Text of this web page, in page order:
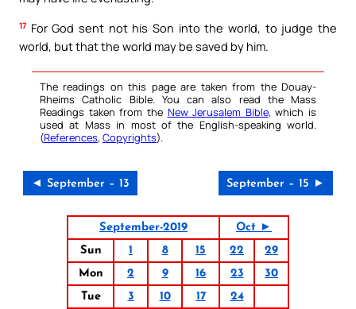
17 For God sent not his Son into the world, to judge the
world, but that the world may be saved by him.
The readings on this page are taken from the Douay-
Rheims Catholic Bible. You can also read the Mass
Readings taken from the New Jerusalem Bible, which is
used at Mass in most of the English-speaking world.
(References, Copyrights).
◄ September – 13 September – 15 ►
September-2019
Oct ►
Sun
1 8 15 22
29
Mon
2 9 16 23
30
Tue
3 10 17
24